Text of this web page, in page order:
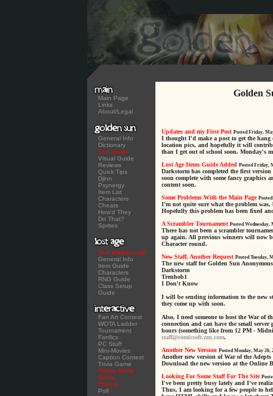
Main Page
Links
About/Legal
General Info
Dictionary
Text Guide
Visual Guide
Reviews
Quick Tips
Djinn
Psynergy
Item List
Characters
Cheats
How'd They
Do That?
Sprites
Text Walkthrough
General Info
Item Guide
Characters
RNG Guide
Class Setup
Guide
Fan Art Contest
WOTA Ladder
Tournament
Fanfics
PC Stuff
Mini-Movies
Caption Contest
Trivia Game
Online Battle
Game
Forums
Poll
Golden
Updates and my First Post Posted Friday,
I thought I'd make a post to get the
location pics, and hopefully it will
than I get out of school soon. Monday's
Lost Age Items Guide Added Posted Friday,
Darkstorm has completed the first
soon complete with some fancy graphics
content soon.
Some Problems With the Main Page
I'm not quite sure what the problem was,
Hopefully this problem has been fixed
A Scrambler Tournament Posted Wednesday,
There has not been a scrambler
up again. All previous winners will now
Character round.
New Staff, Another Request Posted Tuesday,
The new staff for Golden Sun
Darkstorm
Trenhob1
I Don't Know
I will be sending information to the new
they come up with soon.
Also, I need someone to host the War of
connection and can have the small
hours (something like from 12 PM -
staff@comicsoft.zzn.com.
Another New Version Posted Monday, May 26,
Another new version of War of the
Download the new version at the Online
Looking For Some Staff For The Site
I've been pretty busy lately and I've
Thus, I am looking for a few people to